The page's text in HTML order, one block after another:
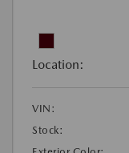
Location:
VIN:
Stock: